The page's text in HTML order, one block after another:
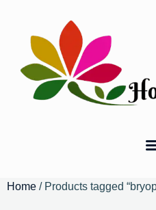
Home / Products tagged